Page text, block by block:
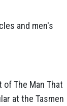
and men's
of The Man That
at the Tasmen